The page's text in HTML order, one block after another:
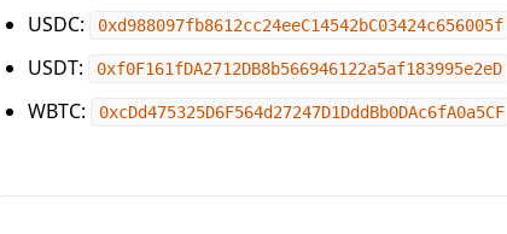
USDC: 0xd988097fb8612cc24eeC14542bC03424c656005f
USDT: 0xf0F161fDA2712DB8b566946122a5af183995e2eD
WBTC: 0xcDd475325D6F564d27247D1DddBb0DAc6fA0a5CF